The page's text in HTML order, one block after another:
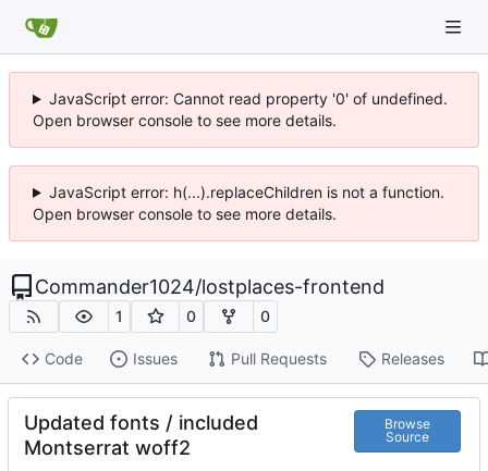
JavaScript error: Cannot read property '0' of undefined.
Open browser console to see more details.
JavaScript error: h(...).replaceChildren is not a function.
Open browser console to see more details.
Commander1024/lostplaces-frontend
1 0 0
Code Issues Pull Requests Releases
Updated fonts / included
Montserrat woff2
Browse
Source